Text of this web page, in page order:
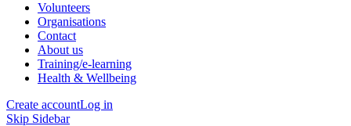
Volunteers
Organisations
Contact
About us
Training/e-learning
Health & Wellbeing
Create accountLog in
Skip Sidebar